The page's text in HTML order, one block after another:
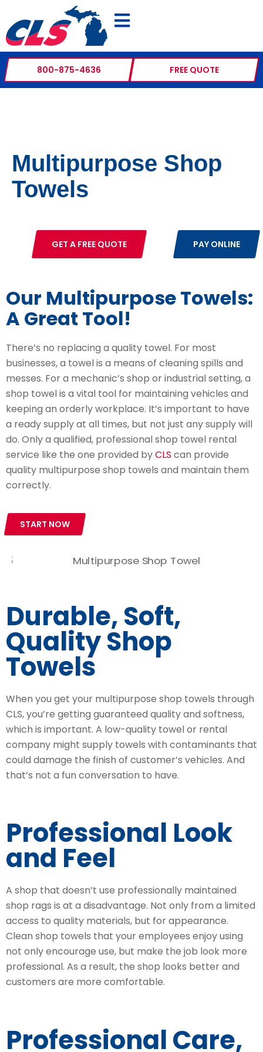
800-875-4636 FREE QUOTE
Multipurpose Shop
Towels
PAY ONLINE
GET A FREE QUOTE
Our Multipurpose Towels:
A Great Tool!
There’s no replacing a quality towel. For most
businesses, a towel is a means of cleaning spills and
messes. For a mechanic’s shop or industrial setting, a
shop towel is a vital tool for maintaining vehicles and
keeping an orderly workplace. It’s important to have
a ready supply at all times, but not just any supply will
do. Only a qualified, professional shop towel rental
service like the one provided byCLS can provide
quality multipurpose shop towels and maintain them
correctly.
START NOW
Durable, Soft,
Quality Shop
Towels
When you get your multipurpose shop towels through
CLS, you’re getting guaranteed quality and softness,
which is important. A low-quality towel or rental
company might supply towels with contaminants that
could damage the finish of customer’s vehicles. And
that’s not a fun conversation to have.
Professional Look
and Feel
A shop that doesn’t use professionally maintained
shop rags is at a disadvantage. Not only from a limited
access to quality materials, but for appearance.
Clean shop towels that your employees enjoy using
not only encourage use, but make the job look more
professional. As a result, the shop looks better and
customers are more comfortable.
Professional Care,